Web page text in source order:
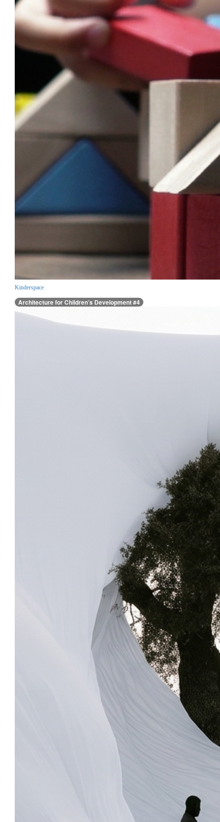
Kinderspace
Architecture for Children’s Development #4